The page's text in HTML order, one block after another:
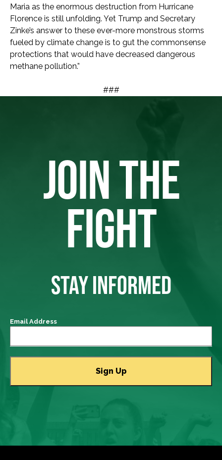
Maria as the enormous destruction from Hurricane
Florence is still unfolding. Yet Trump and Secretary
Zinke’s answer to these ever-more monstrous storms
fueled by climate change is to gut the commonsense
protections that would have decreased dangerous
methane pollution.”
###
JOIN THE
FIGHT
STAY INFORMED
Email Address